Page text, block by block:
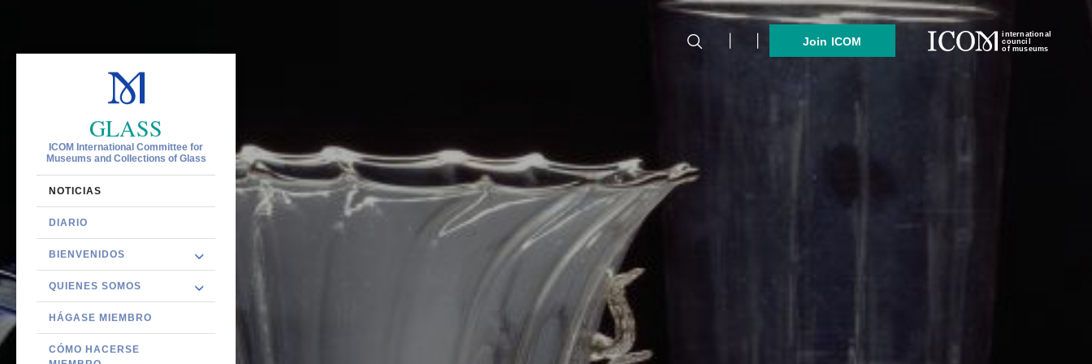
Join ICOM
international
council
of museums
GLASS
ICOM International Committee for
Museums and Collections of Glass
NOTICIAS
DIARIO
BIENVENIDOS
QUIENES SOMOS
HÁGASE MIEMBRO
CÓMO HACERSE